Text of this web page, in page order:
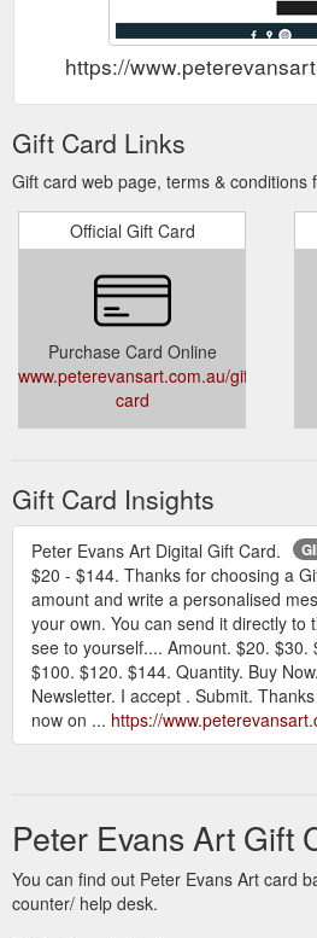
https://
Gift Card Links
Gift card web page, terms & conditions
Official Gift Card
Purchase Card Online
www.peterevansart.com.au/gift-
card
Gift Card Insights
Peter Evans Art Digital Gift Card.
$20 - $144. Thanks for choosing a
amount and write a personalised
your own. You can send it directly to
see to yourself.... Amount. $20. $30.
$100. $120. $144. Quantity. Buy
Newsletter. I accept . Submit.
now on ... https://
Peter Evans Art Gift
You can find out Peter Evans Art card
counter/ help desk.